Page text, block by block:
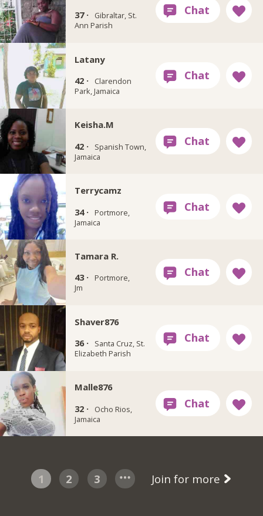
37 ·
Gibraltar, St.
Ann Parish
Latany
42 ·
Clarendon
Park, Jamaica
Keisha.M
42 ·
Spanish Town,
Jamaica
Terrycamz
34 ·
Portmore,
Jamaica
Tamara R.
43 ·
Portmore,
Jm
Shaver876
36 ·
Santa Cruz, St.
Elizabeth Parish
Malle876
32 ·
Ocho Rios,
Jamaica
1 2 3 Join for more